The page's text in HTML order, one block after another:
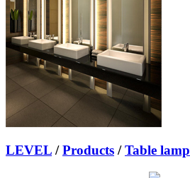
LEVEL /Products /Table lamp